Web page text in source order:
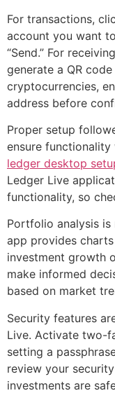
For transactions,
account you want
“Send.” For
generate a QR
cryptocurrencies,
address before
Proper setup
ensure
ledger desktop
Ledger Live
functionality, so
Portfolio analysis is
app provides
investment growth
make informed
based on market
Security features
Live. Activate two-
setting a
review your
investments are